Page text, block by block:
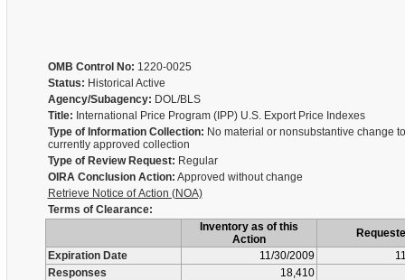
OMB Control No: 1220-0025
Status: Historical Active
Agency/Subagency: DOL/BLS
Title: International Price Program (IPP) U.S. Export Price Indexes
Type of Information Collection: No material or nonsubstantive change
currently approved collection
Type of Review Request: Regular
OIRA Conclusion Action: Approved without change
Retrieve Notice of Action (NOA)
Terms of Clearance:
Inventory as of this
Action
Expiration Date
11/30/2009
Responses
18,410